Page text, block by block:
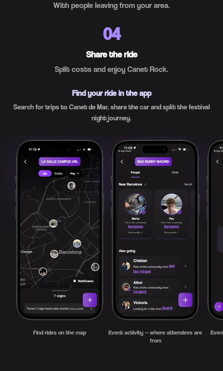
With people leaving from your area.
04
Share the ride
Split costs and enjoy Canet Rock.
Find your ride in the app
Search for trips to Canet de Mar, share the car and split the festival
night journey.
Find rides on the map
Event activity — where attendees are
from